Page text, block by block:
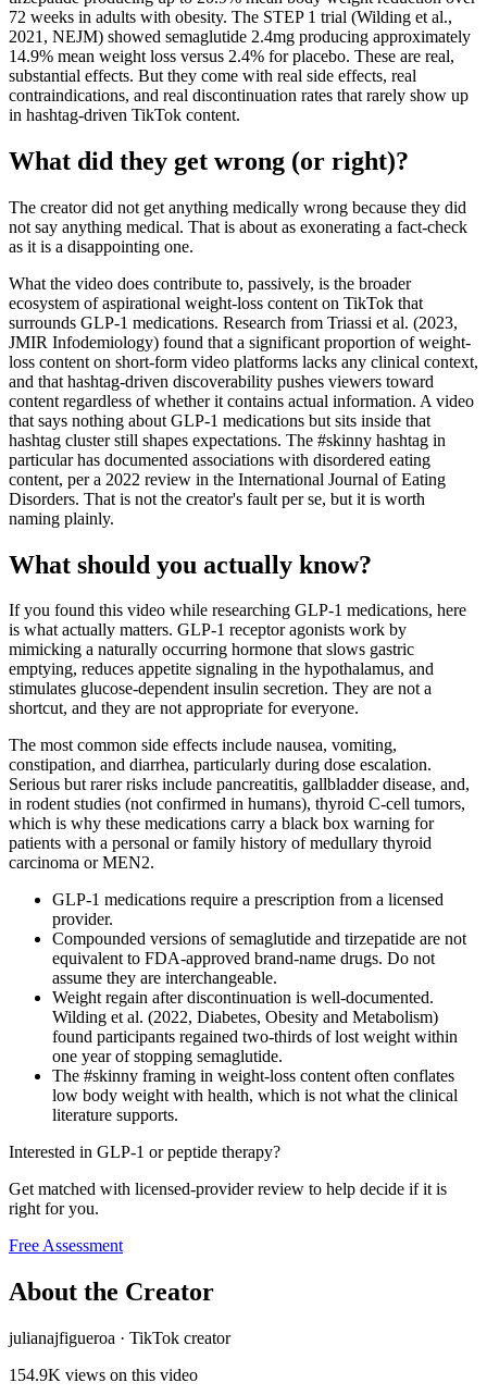
72 weeks in adults with obesity. The STEP 1 trial (Wilding et al.,
2021, NEJM) showed semaglutide 2.4mg producing approximately
14.9% mean weight loss versus 2.4% for placebo. These are real,
substantial effects. But they come with real side effects, real
contraindications, and real discontinuation rates that rarely show up
in hashtag-driven TikTok content.
What did they get wrong (or right)?
The creator did not get anything medically wrong because they did
not say anything medical. That is about as exonerating a fact-check
as it is a disappointing one.
What the video does contribute to, passively, is the broader
ecosystem of aspirational weight-loss content on TikTok that
surrounds GLP-1 medications. Research from Triassi et al. (2023,
JMIR Infodemiology) found that a significant proportion of weight-
loss content on short-form video platforms lacks any clinical context,
and that hashtag-driven discoverability pushes viewers toward
content regardless of whether it contains actual information. A video
that says nothing about GLP-1 medications but sits inside that
hashtag cluster still shapes expectations. The #skinny hashtag in
particular has documented associations with disordered eating
content, per a 2022 review in the International Journal of Eating
Disorders. That is not the creator's fault per se, but it is worth
naming plainly.
What should you actually know?
If you found this video while researching GLP-1 medications, here
is what actually matters. GLP-1 receptor agonists work by
mimicking a naturally occurring hormone that slows gastric
emptying, reduces appetite signaling in the hypothalamus, and
stimulates glucose-dependent insulin secretion. They are not a
shortcut, and they are not appropriate for everyone.
The most common side effects include nausea, vomiting,
constipation, and diarrhea, particularly during dose escalation.
Serious but rarer risks include pancreatitis, gallbladder disease, and,
in rodent studies (not confirmed in humans), thyroid C-cell tumors,
which is why these medications carry a black box warning for
patients with a personal or family history of medullary thyroid
carcinoma or MEN2.
GLP-1 medications require a prescription from a licensed
provider.
Compounded versions of semaglutide and tirzepatide are not
equivalent to FDA-approved brand-name drugs. Do not
assume they are interchangeable.
Weight regain after discontinuation is well-documented.
Wilding et al. (2022, Diabetes, Obesity and Metabolism)
found participants regained two-thirds of lost weight within
one year of stopping semaglutide.
The #skinny framing in weight-loss content often conflates
low body weight with health, which is not what the clinical
literature supports.
Interested in GLP-1 or peptide therapy?
Get matched with licensed-provider review to help decide if it is
right for you.
Free Assessment
About the Creator
julianajfigueroa · TikTok creator
154.9K views on this video